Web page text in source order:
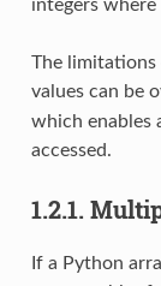
integers
The limitations
values can be
which enables
accessed.
1.2.1.
If a Python